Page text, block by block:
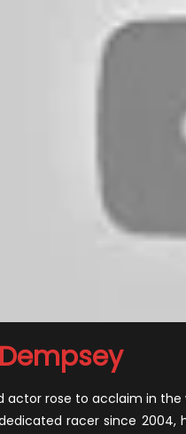
actor rose to acclaim in
racer since